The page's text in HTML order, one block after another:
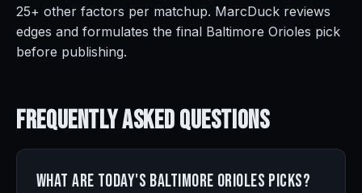
25+ other factors per matchup. MarcDuck reviews
edges and formulates the final Baltimore Orioles pick
before publishing.
Frequently AskedQuestions
What are today's Baltimore Orioles picks?